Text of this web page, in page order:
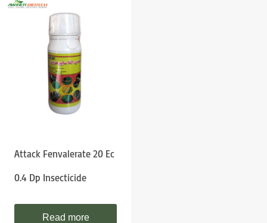
Attack Fenvalerate 20 Ec
0.4 Dp Insecticide
Read more